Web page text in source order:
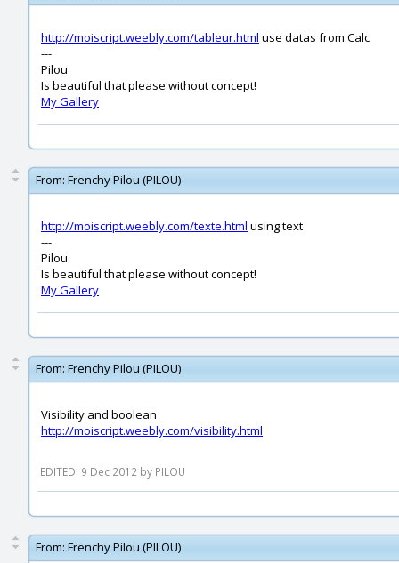
http://moiscript.weebly.com/tableur.html use datas from Calc
---
Pilou
Is beautiful that please without concept!
My Gallery
From: Frenchy Pilou (PILOU)
http://moiscript.weebly.com/texte.html using text
---
Pilou
Is beautiful that please without concept!
My Gallery
From: Frenchy Pilou (PILOU)
Visibility and boolean
http://moiscript.weebly.com/visibility.html
EDITED: 9 Dec 2012 by PILOU
From: Frenchy Pilou (PILOU)